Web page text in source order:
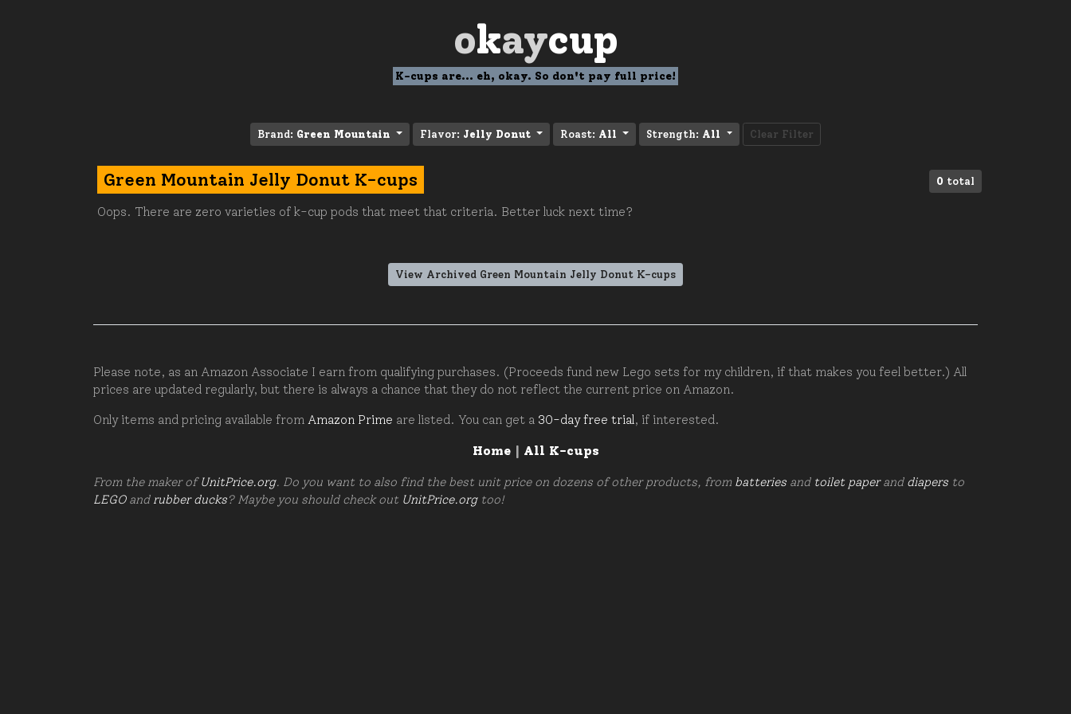
okaycup
K-cups are... eh, okay. So don't pay full price!
Brand: Green Mountain Flavor: Jelly Donut Roast: All Strength: All Clear Filter
0 total
Green Mountain Jelly Donut K-cups
Oops. There are zero varieties of k-cup pods that meet that criteria. Better luck next time?
View Archived Green Mountain Jelly Donut K-cups
Please note, as an Amazon Associate I earn from qualifying purchases. (Proceeds fund new Lego sets for my children, if that makes you feel better.) All
prices are updated regularly, but there is always a chance that they do not reflect the current price on Amazon.
Only items and pricing available from Amazon Prime are listed. You can get a 30-day free trial, if interested.
Home| All K-cups
From the maker ofUnitPrice.org. Do you want to also find the best unit price on dozens of other products, from batteries and toilet paperand diapers to
LEGOand rubber ducks? Maybe you should check out UnitPrice.orgtoo!